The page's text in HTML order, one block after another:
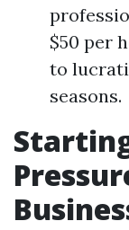
$50 per
to
seasons.